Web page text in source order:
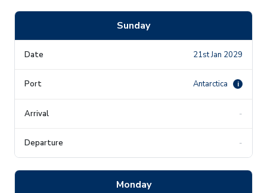
Sunday
21st Jan 2029
Antarctica i
-
-
Monday